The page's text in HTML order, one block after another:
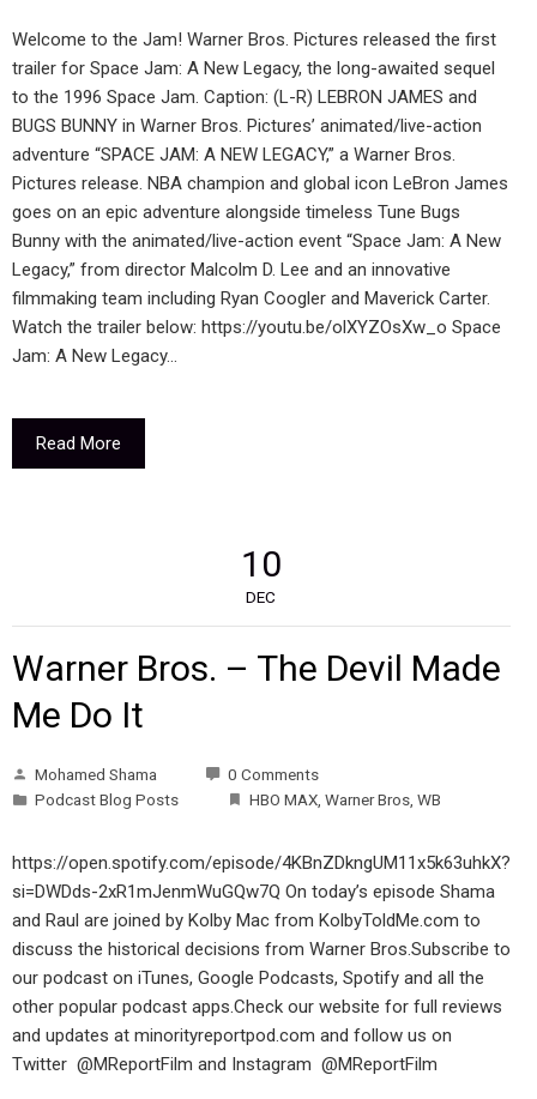
Welcome to the Jam! Warner Bros. Pictures released the first
trailer for Space Jam: A New Legacy, the long-awaited sequel
to the 1996 Space Jam. Caption: (L-R) LEBRON JAMES and
BUGS BUNNY in Warner Bros. Pictures’ animated/live-action
adventure “SPACE JAM: A NEW LEGACY,” a Warner Bros.
Pictures release. NBA champion and global icon LeBron James
goes on an epic adventure alongside timeless Tune Bugs
Bunny with the animated/live-action event “Space Jam: A New
Legacy,” from director Malcolm D. Lee and an innovative
filmmaking team including Ryan Coogler and Maverick Carter.
Watch the trailer below: https://youtu.be/olXYZOsXw_o Space
Jam: A New Legacy…
Read More
10
DEC
Warner Bros. – The Devil Made
Me Do It
Mohamed Shama
0 Comments
Podcast Blog Posts
HBO MAX, Warner Bros, WB
https://open.spotify.com/episode/4KBnZDkngUM11x5k63uhkX?
si=DWDds-2xR1mJenmWuGQw7Q On today’s episode Shama
and Raul are joined by Kolby Mac from KolbyToldMe.com to
discuss the historical decisions from Warner Bros.Subscribe to
our podcast on iTunes, Google Podcasts, Spotify and all the
other popular podcast apps.Check our website for full reviews
and updates at minorityreportpod.com and follow us on
Twitter @MReportFilm and Instagram @MReportFilm